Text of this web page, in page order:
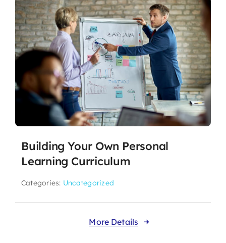
Building Your Own Personal
Learning Curriculum
Categories: Uncategorized
More Details